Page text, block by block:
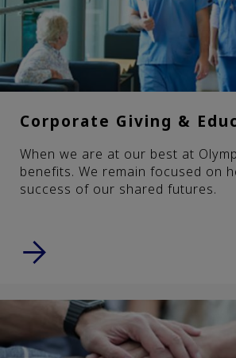
Corporate Giving &
When we are at our best at
benefits. We remain focused on
success of our shared futures.